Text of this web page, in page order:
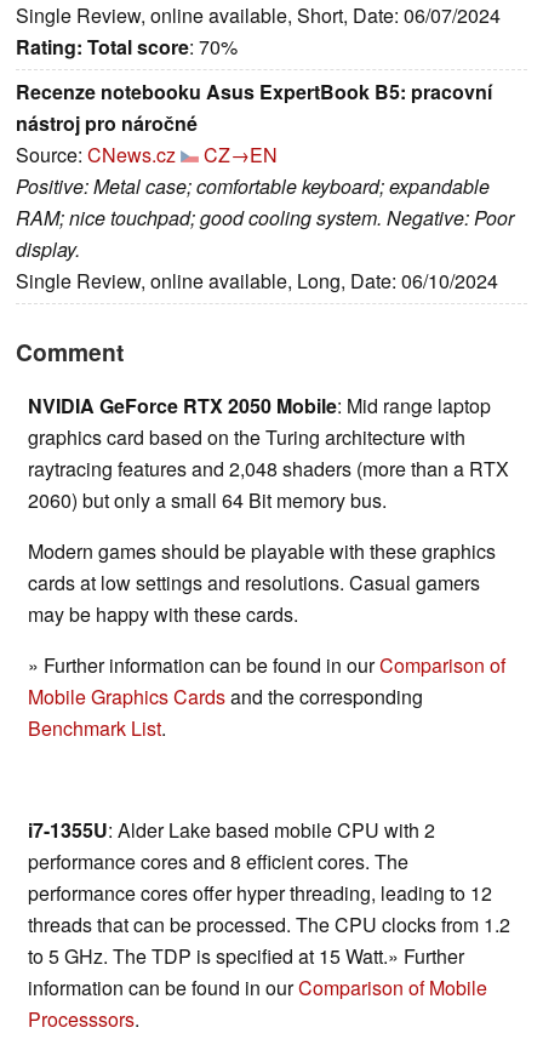
Single Review, online available, Short, Date: 06/07/2024
Rating: Total score: 70%
Recenze notebooku Asus ExpertBook B5: pracovní
nástroj pro náročné
Source: CNews.cz
CZ→EN
Positive: Metal case; comfortable keyboard; expandable
RAM; nice touchpad; good cooling system. Negative: Poor
display.
Single Review, online available, Long, Date: 06/10/2024
Comment
NVIDIA GeForce RTX 2050 Mobile: Mid range laptop
graphics card based on the Turing architecture with
raytracing features and 2,048 shaders (more than a RTX
2060) but only a small 64 Bit memory bus.
Modern games should be playable with these graphics
cards at low settings and resolutions. Casual gamers
may be happy with these cards.
» Further information can be found in ourComparison of
Mobile Graphics Cardsand the corresponding
Benchmark List.
i7-1355U: Alder Lake based mobile CPU with 2
performance cores and 8 efficient cores. The
performance cores offer hyper threading, leading to 12
threads that can be processed. The CPU clocks from 1.2
to 5 GHz. The TDP is specified at 15 Watt.» Further
information can be found in ourComparison of Mobile
Processsors.